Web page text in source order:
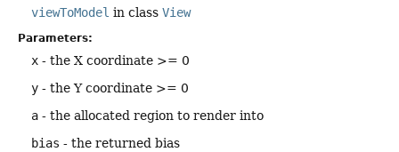
viewToModel in class View
Parameters:
x - the X coordinate >= 0
y - the Y coordinate >= 0
a - the allocated region to render into
bias - the returned bias